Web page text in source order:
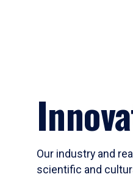
Our industry and
scientific and